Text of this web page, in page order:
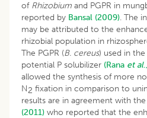
of Rhizobium and PGPR in
reported by Bansal (2009). The
may be attributed to the
rhizobial population in
The PGPR (B. cereus) used in
potential P solubilizer (Rana et al
allowed the synthesis of more
N2 fixation in comparison to
results are in agreement with
(2011) who reported that the